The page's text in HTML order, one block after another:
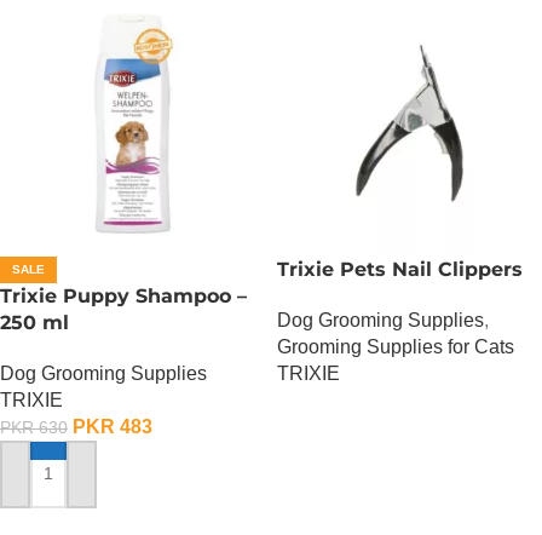
SALE
Trixie Puppy Shampoo –
250 ml
Dog Grooming Supplies
TRIXIE
PKR630 PKR 483
ADD TO CART
Trixie Pets Nail Clippers
Dog Grooming Supplies,
Grooming Supplies for Cats
TRIXIE